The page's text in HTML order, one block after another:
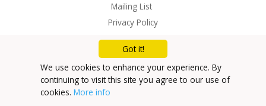
User Guide
Mailing List
Privacy Policy
Got it!
We use cookies to enhance your experience. By
continuing to visit this site you agree to our use of
cookies. More info